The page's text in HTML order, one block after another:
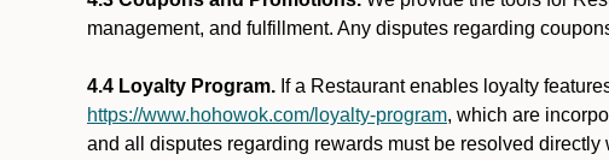
management, and fulfillment. Any disputes regarding
4.4 Loyalty Program. If a Restaurant enables loyalty
https://www.hohowok.com/loyalty-program, which are
and all disputes regarding rewards must be resolved directly